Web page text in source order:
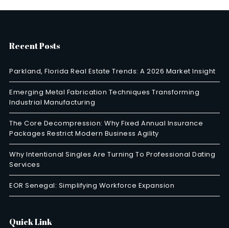
Recent Posts
Parkland, Florida Real Estate Trends: A 2026 Market Insight
Emerging Metal Fabrication Techniques Transforming
Industrial Manufacturing
The Core Decompression: Why Fixed Annual Insurance
Packages Restrict Modern Business Agility
Why Intentional Singles Are Turning To Professional Dating
Services
EOR Senegal: Simplifying Workforce Expansion
Quick Link